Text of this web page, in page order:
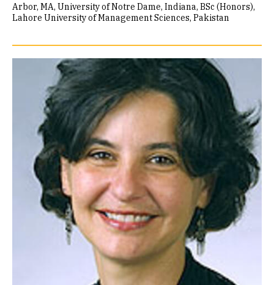
Arbor MA, University of Notre Dame, Indiana BSc (Honors),
Lahore University of Management Sciences, Pakistan